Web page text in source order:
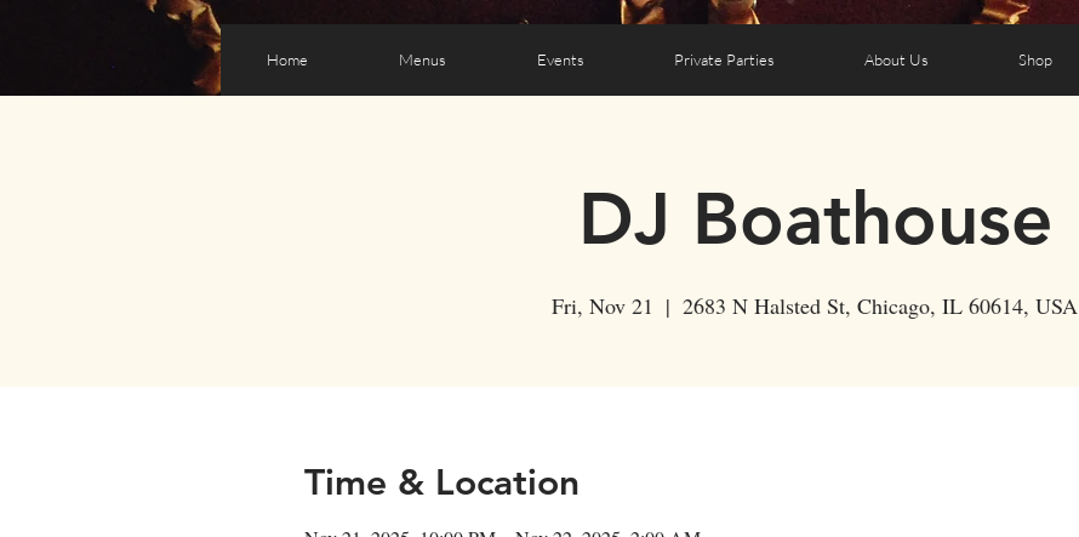
Home Menus Events Private Parties About Us Shop
DJ Boathouse
Fri, Nov 21
  |
2683 N Halsted St, Chicago, IL 60614, USA
Time & Location